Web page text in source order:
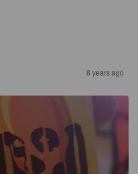
8 years ago